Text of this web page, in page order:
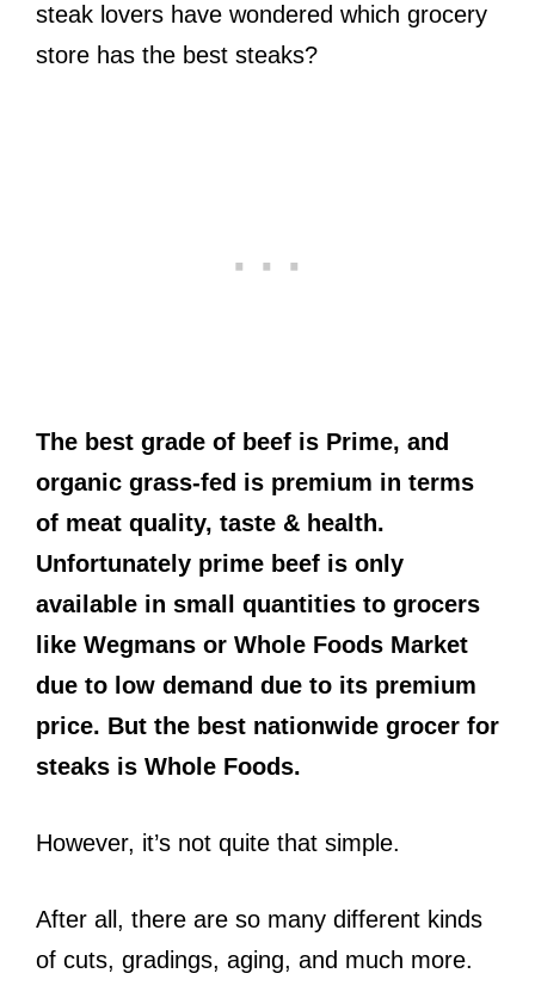
steak lovers have wondered which grocery
store has the best steaks?
The best grade of beef is Prime, and
organic grass-fed is premium in terms
of meat quality, taste & health.
Unfortunately prime beef is only
available in small quantities to grocers
like Wegmans or Whole Foods Market
due to low demand due to its premium
price. But the best nationwide grocer for
steaks is Whole Foods.
However, it’s not quite that simple.
After all, there are so many different kinds
of cuts, gradings, aging, and much more.